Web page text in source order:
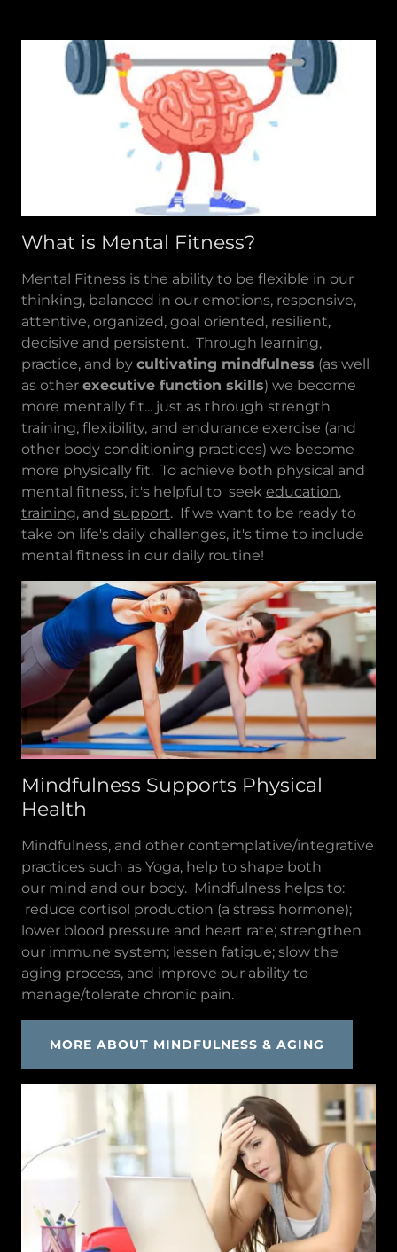
What is Mental Fitness?
Mental Fitness is the ability to be flexible in our
thinking, balanced in our emotions, responsive,
attentive, organized, goal oriented, resilient,
decisive and persistent. Through learning,
practice, and by cultivating mindfulness (as well
as other executive function skills) we become
more mentally fit... just as through strength
training, flexibility, and endurance exercise (and
other body conditioning practices) we become
more physically fit. To achieve both physical and
mental fitness, it's helpful to seek education,
training, and support. If we want to be ready to
take on life's daily challenges, it's time to include
mental fitness in our daily routine!
Mindfulness Supports Physical
Health
Mindfulness, and other contemplative/integrative
practices such as Yoga, help to shape both
our mind and our body. Mindfulness helps to:
reduce cortisol production (a stress hormone);
lower blood pressure and heart rate; strengthen
our immune system; lessen fatigue; slow the
aging process, and improve our ability to
manage/tolerate chronic pain.
MORE ABOUT MINDFULNESS & AGING